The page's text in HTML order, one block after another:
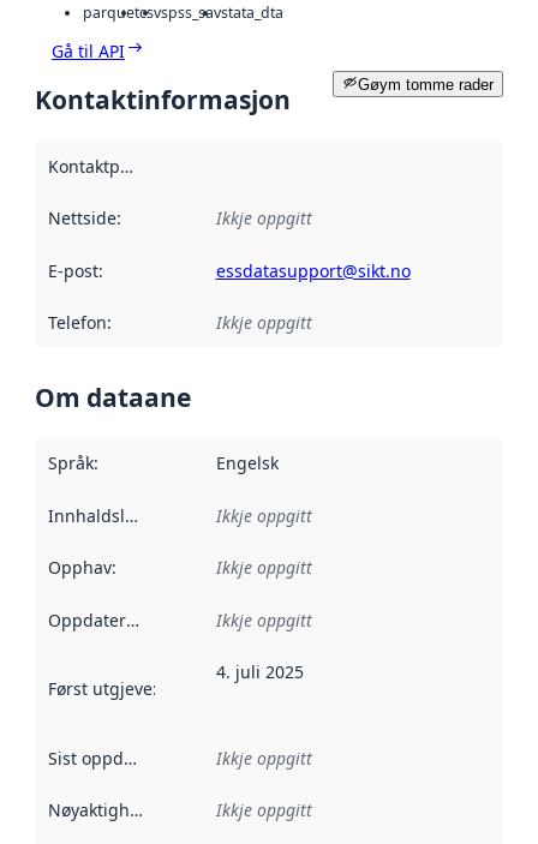
parquetcsvspss_savstata_dta
Gå til API
Gøym tomme rader
Kontaktinformasjon
Kontaktpunkt
Nettside: Ikkje oppgitt
E-post: essdatasupport@sikt.no
Telefon: Ikkje oppgitt
Om dataane
Språk: Engelsk
Innhaldsleverandørar :
Ikkje oppgitt
Opphav: Ikkje oppgitt
Oppdateringsfrekvens :
Ikkje oppgitt
Først utgjeve: Denne datoen seier når dataa i dette
4. juli 2025
Sist oppdatert Ikkje oppgitt
Nøyaktigheit Ikkje oppgitt